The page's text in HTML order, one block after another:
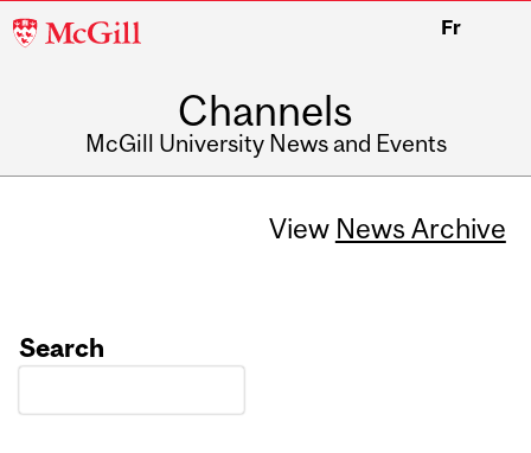
McGill
Fr
Channels
McGill University News and Events
View News Archive
Search